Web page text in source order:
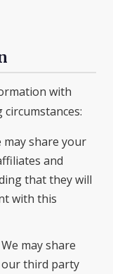
with
may share your
and
that they will
with this
We may share
third party